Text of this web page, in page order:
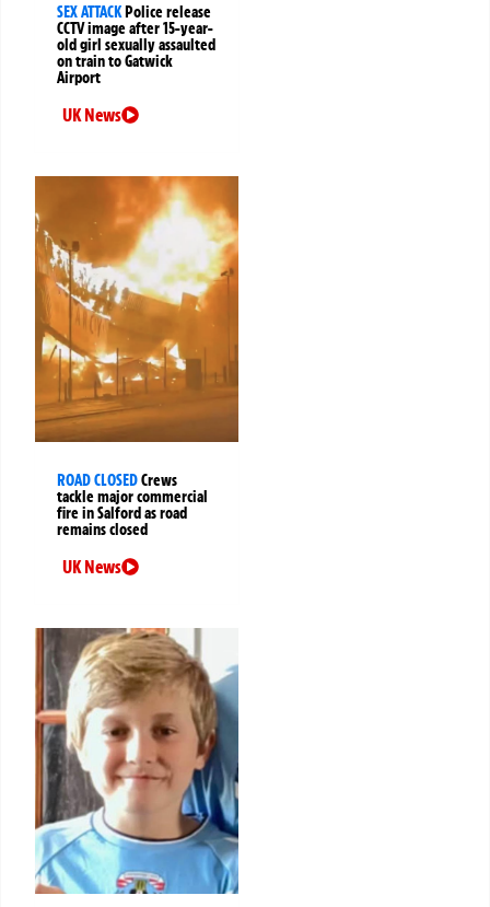
SEX ATTACKPolice release
CCTV image after 15-year-
old girl sexually assaulted
on train to Gatwick
Airport
UK News
ROAD CLOSEDCrews
tackle major commercial
fire in Salford as road
remains closed
UK News